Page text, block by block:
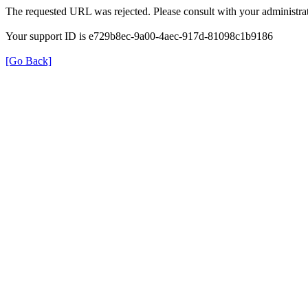
The requested URL was rejected. Please consult with your
Your support ID is e729b8ec-9a00-4aec-917d-81098c1b9186
[Go Back]